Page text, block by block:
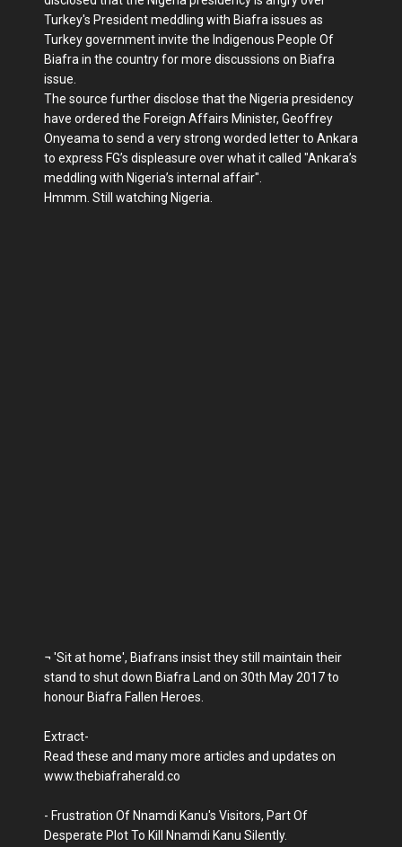
Turkey's President meddling with Biafra issues as
Turkey government invite the Indigenous People Of
Biafra in the country for more discussions on Biafra
issue.
The source further disclose that the Nigeria presidency
have ordered the Foreign Affairs Minister, Geoffrey
Onyeama to send a very strong worded letter to Ankara
to express FG’s displeasure over what it called "Ankara’s
meddling with Nigeria’s internal affair".
Hmmm. Still watching Nigeria.
¬ 'Sit at home', Biafrans insist they still maintain their
stand to shut down Biafra Land on 30th May 2017 to
honour Biafra Fallen Heroes.
Extract-
Read these and many more articles and updates on
www.thebiafraherald.co
- Frustration Of Nnamdi Kanu's Visitors, Part Of
Desperate Plot To Kill Nnamdi Kanu Silently.